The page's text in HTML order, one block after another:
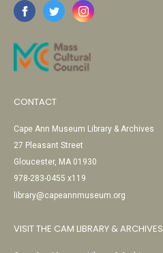
CONTACT
Cape Ann Museum Library & Archives
27 Pleasant Street
Gloucester, MA 01930
978-283-0455 x119
library@capeannmuseum.org
VISIT THE CAM LIBRARY & ARCHIVES